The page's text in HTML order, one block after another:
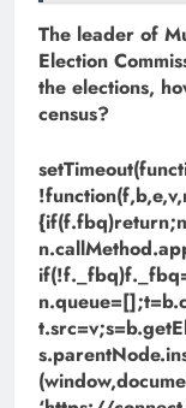
The leader of
Election
the elections,
census?